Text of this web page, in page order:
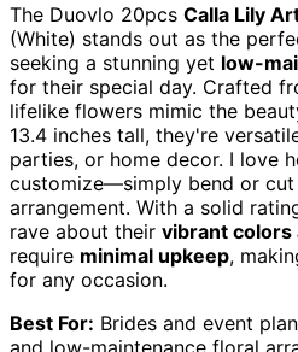
The Duovlo 20pcs Calla Lily
(White) stands out as the
seeking a stunning yet low-
for their special day. Crafted
lifelike flowers mimic the
13.4 inches tall, they're
parties, or home decor. I love
customize—simply bend or
arrangement. With a solid
rave about their vibrant colors
require minimal upkeep,
for any occasion.
Best For: Brides and event
and low-maintenance floral